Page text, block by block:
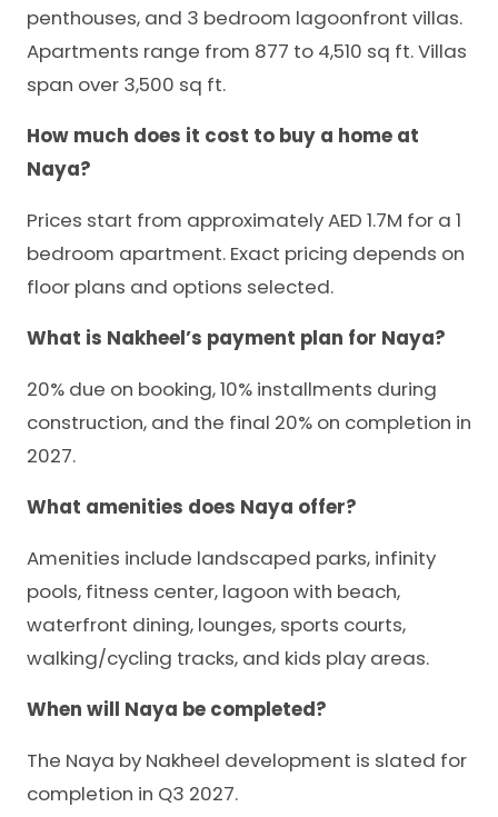
penthouses, and 3 bedroom lagoonfront villas.
Apartments range from 877 to 4,510 sq ft. Villas
span over 3,500 sq ft.
How much does it cost to buy a home at
Naya?
Prices start from approximately AED 1.7M for a 1
bedroom apartment. Exact pricing depends on
floor plans and options selected.
What is Nakheel’s payment plan for Naya?
20% due on booking, 10% installments during
construction, and the final 20% on completion in
2027.
What amenities does Naya offer?
Amenities include landscaped parks, infinity
pools, fitness center, lagoon with beach,
waterfront dining, lounges, sports courts,
walking/cycling tracks, and kids play areas.
When will Naya be completed?
The Naya by Nakheel development is slated for
completion in Q3 2027.